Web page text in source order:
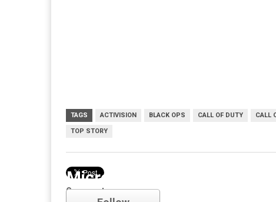
TAGS ACTIVISION BLACK OPS CALL OF DUTY CALL
TOP STORY
Comments
Microsoft